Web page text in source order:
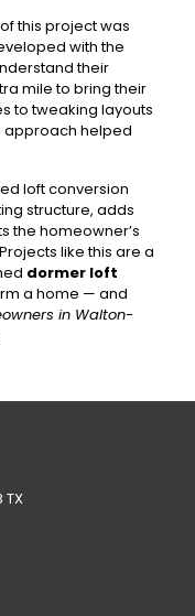
this project was
with the
their
mile to bring their
to tweaking layouts
approach helped
loft conversion
structure, adds
the homeowner’s
like this are a
dormer loft
a home — and
in Walton-
TX